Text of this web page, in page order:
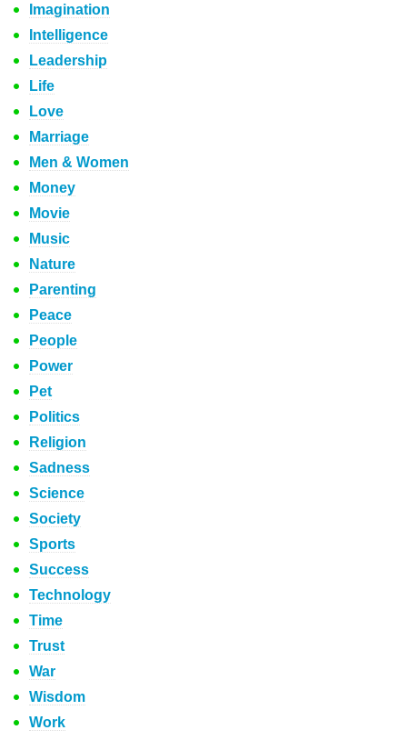
Imagination
Intelligence
Leadership
Life
Love
Marriage
Men & Women
Money
Movie
Music
Nature
Parenting
Peace
People
Power
Pet
Politics
Religion
Sadness
Science
Society
Sports
Success
Technology
Time
Trust
War
Wisdom
Work